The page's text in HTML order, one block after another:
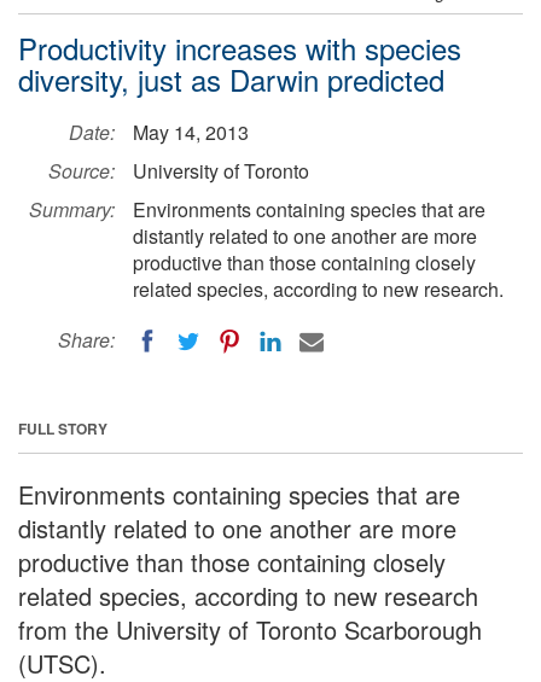
Productivity increases with species
diversity, just as Darwin predicted
Date:
May 14, 2013
Source:
University of Toronto
Summary:
Environments containing species that are
distantly related to one another are more
productive than those containing closely
related species, according to new research.
Share:
FULL STORY
Environments containing species that are
distantly related to one another are more
productive than those containing closely
related species, according to new research
from the University of Toronto Scarborough
(UTSC).